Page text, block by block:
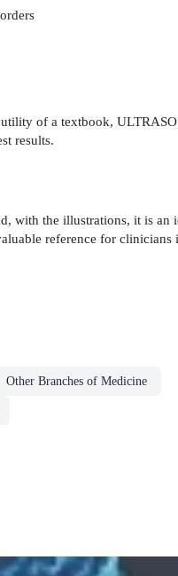
of a textbook,
results.
with the illustrations, it is an
reference for clinicians
Other Branches of Medicine